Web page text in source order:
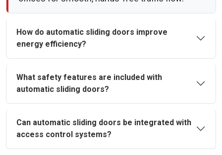
How do automatic sliding doors improve
energy efficiency?
What safety features are included with
automatic sliding doors?
Can automatic sliding doors be integrated with
access control systems?